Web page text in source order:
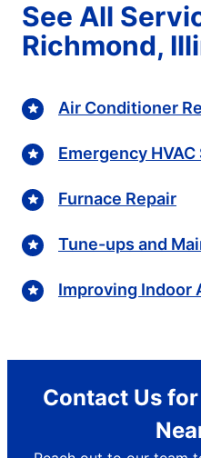
See All
Richmond,
Air Conditioner
Emergency
Furnace Repair
Tune-ups and
Improving Indoor
Contact Us